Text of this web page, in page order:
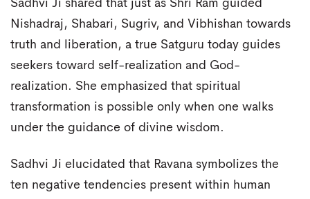
Sadhvi Ji shared that just as Shri Ram guided
Nishadraj, Shabari, Sugriv, and Vibhishan towards
truth and liberation, a true Satguru today guides
seekers toward self-realization and God-
realization. She emphasized that spiritual
transformation is possible only when one walks
under the guidance of divine wisdom.
Sadhvi Ji elucidated that Ravana symbolizes the
ten negative tendencies present within human